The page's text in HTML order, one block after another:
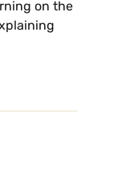
on the